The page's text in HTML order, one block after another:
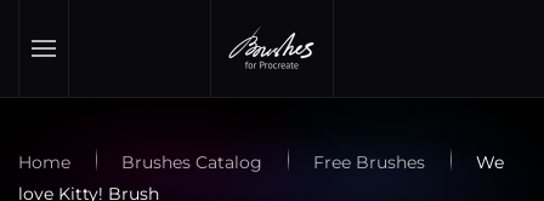
Skip to main content
Home Brushes Catalog Free Brushes
We
love Kitty! Brush